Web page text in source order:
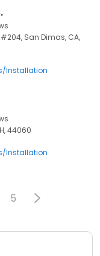
San Dimas, CA,
Installation
44060
Installation
5